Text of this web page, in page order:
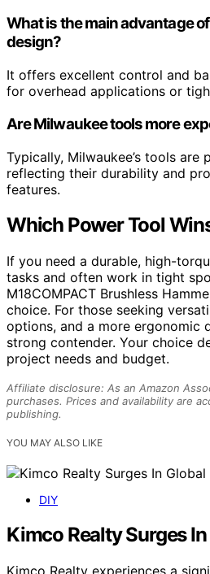
What is the main advantage
design?
It offers excellent control and
for overhead applications or
Are Milwaukee tools more
Typically, Milwaukee’s tools are
reflecting their durability and
features.
Which Power Tool
If you need a durable, high-
tasks and often work in tight
M18COMPACT Brushless
choice. For those seeking
options, and a more ergonomic
strong contender. Your choice
project needs and budget.
Affiliate disclosure: As an Amazon
purchases. Prices and availability are
publishing.
YOU MAY ALSO LIKE
DIY
Kimco Realty Surges